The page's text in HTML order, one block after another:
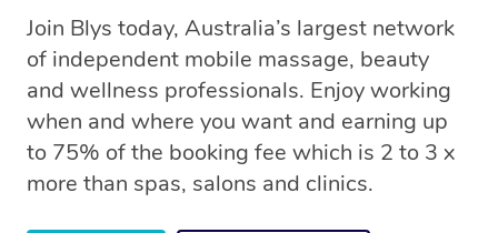
Join Blys today, Australia’s largest network
of independent mobile massage, beauty
and wellness professionals. Enjoy working
when and where you want and earning up
to 75% of the booking fee which is 2 to 3 x
more than spas, salons and clinics.